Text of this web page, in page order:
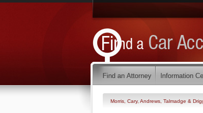
Morris, Cary, Andrews, Talmadge &